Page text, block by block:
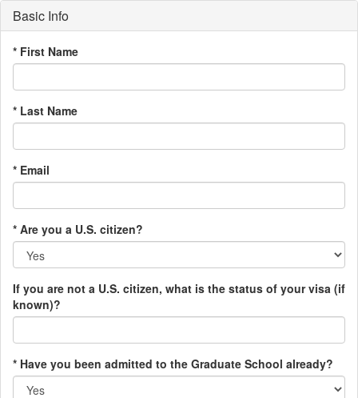
Basic Info
* First Name
* Last Name
* Email
* Are you a U.S. citizen?
If you are not a U.S. citizen, what is the status of your visa (if
known)?
* Have you been admitted to the Graduate School already?